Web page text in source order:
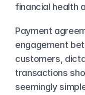
financial health
Payment
engagement
customers,
transactions
seemingly